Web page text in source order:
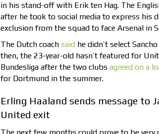
in his stand-off with Erik ten Hag. The
after he took to social media to express his
exclusion from the squad to face Arsenal in
The Dutch coach said he didn’t select
then, the 23-year-old hasn’t featured for
Bundesliga after the two clubs agreed on a
for Dortmund in the summer.
Erling Haaland sends message to
United exit